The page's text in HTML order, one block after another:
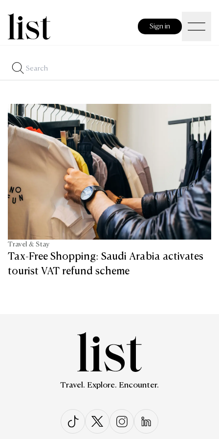
Sign in
Travel & Stay
Tax-Free Shopping: Saudi Arabia activates
tourist VAT refund scheme
Travel. Explore. Encounter.